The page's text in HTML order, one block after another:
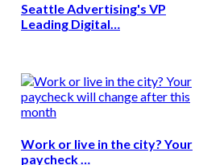
Seattle Advertising's VP
Leading Digital…
Work or live in the city? Your
paycheck …